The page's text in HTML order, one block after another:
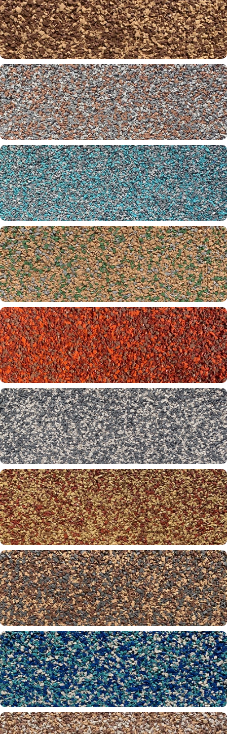
Cayman 30-31-00
Copper Beach 30-32-00
Crawfish 32-61-65
Cruz Bay 26-61-65
Emerald Beach 10-30-65
Firefly 01-32-50
Misty Grey 31-61-00
Mohawk 01-30-32
Moonbeam 30-32-61